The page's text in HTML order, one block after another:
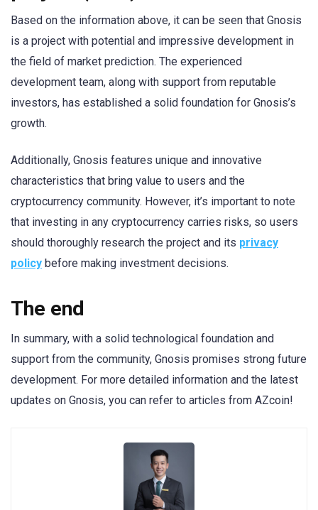
Based on the information above, it can be seen that Gnosis
is a project with potential and impressive development in
the field of market prediction. The experienced
development team, along with support from reputable
investors, has established a solid foundation for Gnosis’s
growth.
Additionally, Gnosis features unique and innovative
characteristics that bring value to users and the
cryptocurrency community. However, it’s important to note
that investing in any cryptocurrency carries risks, so users
should thoroughly research the project and its privacy
policy before making investment decisions.
The end
In summary, with a solid technological foundation and
support from the community, Gnosis promises strong future
development. For more detailed information and the latest
updates on Gnosis, you can refer to articles from AZcoin!